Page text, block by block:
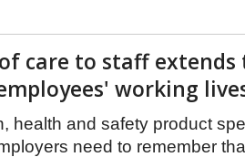
care to staff
working
health and safety product
need to remember